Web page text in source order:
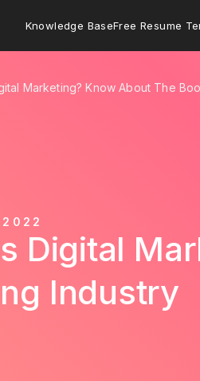
Knowledge BaseFree Resume
Marketing? Know About The
2022
Digital
Industry